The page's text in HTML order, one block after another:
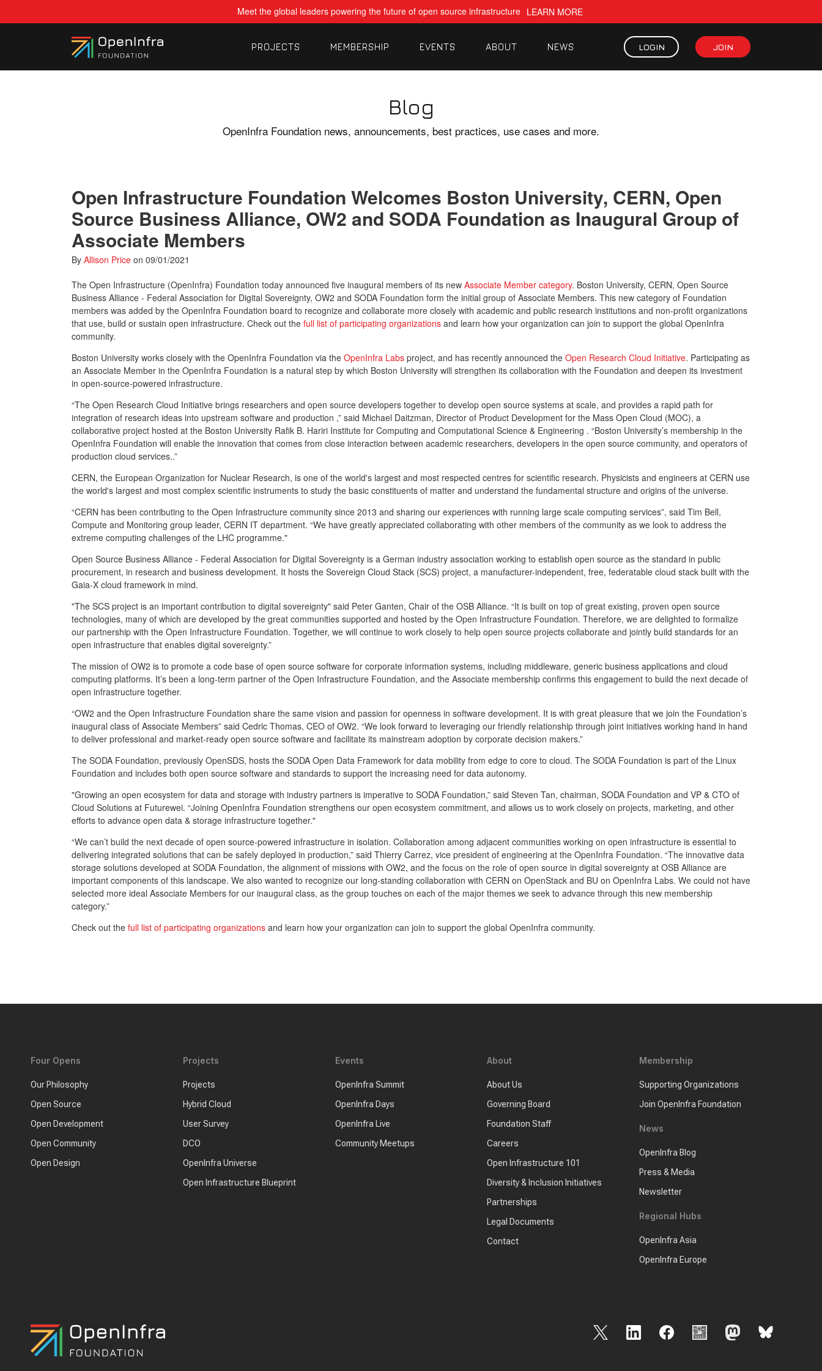
Meet the global leaders powering the future of open source infrastructure LEARN MORE
PROJECTS MEMBERSHIP EVENTS ABOUT NEWS LOGIN JOIN
Blog
OpenInfra Foundation news, announcements, best practices, use cases and more.
Open Infrastructure Foundation Welcomes Boston University, CERN, Open
Source Business Alliance, OW2 and SODA Foundation as Inaugural Group of
Associate Members
By Allison Price on 09/01/2021
The Open Infrastructure (OpenInfra) Foundation today announced five inaugural members of its new Associate Member category. Boston University, CERN, Open Source
Business Alliance - Federal Association for Digital Sovereignty, OW2 and SODA Foundation form the initial group of Associate Members. This new category of Foundation
members was added by the OpenInfra Foundation board to recognize and collaborate more closely with academic and public research institutions and non-profit organizations
that use, build or sustain open infrastructure. Check out the full list of participating organizations and learn how your organization can join to support the global OpenInfra
community.
Boston University works closely with the OpenInfra Foundation via the OpenInfra Labs project, and has recently announced the Open Research Cloud Initiative. Participating as
an Associate Member in the OpenInfra Foundation is a natural step by which Boston University will strengthen its collaboration with the Foundation and deepen its investment
in open-source-powered infrastructure.
“The Open Research Cloud Initiative brings researchers and open source developers together to develop open source systems at scale, and provides a rapid path for
integration of research ideas into upstream software and production ,” said Michael Daitzman, Director of Product Development for the Mass Open Cloud (MOC), a
collaborative project hosted at the Boston University Rafik B. Hariri Institute for Computing and Computational Science & Engineering . “Boston University’s membership in the
OpenInfra Foundation will enable the innovation that comes from close interaction between academic researchers, developers in the open source community, and operators of
production cloud services..”
CERN, the European Organization for Nuclear Research, is one of the world's largest and most respected centres for scientific research. Physicists and engineers at CERN use
the world's largest and most complex scientific instruments to study the basic constituents of matter and understand the fundamental structure and origins of the universe.
“CERN has been contributing to the Open Infrastructure community since 2013 and sharing our experiences with running large scale computing services”, said Tim Bell,
Compute and Monitoring group leader, CERN IT department. “We have greatly appreciated collaborating with other members of the community as we look to address the
extreme computing challenges of the LHC programme."
Open Source Business Alliance - Federal Association for Digital Sovereignty is a German industry association working to establish open source as the standard in public
procurement, in research and business development. It hosts the Sovereign Cloud Stack (SCS) project, a manufacturer-independent, free, federatable cloud stack built with the
Gaia-X cloud framework in mind.
"The SCS project is an important contribution to digital sovereignty" said Peter Ganten, Chair of the OSB Alliance. “It is built on top of great existing, proven open source
technologies, many of which are developed by the great communities supported and hosted by the Open Infrastructure Foundation. Therefore, we are delighted to formalize
our partnership with the Open Infrastructure Foundation. Together, we will continue to work closely to help open source projects collaborate and jointly build standards for an
open infrastructure that enables digital sovereignty.”
The mission of OW2 is to promote a code base of open source software for corporate information systems, including middleware, generic business applications and cloud
computing platforms. It’s been a long-term partner of the Open Infrastructure Foundation, and the Associate membership confirms this engagement to build the next decade of
open infrastructure together.
“OW2 and the Open Infrastructure Foundation share the same vision and passion for openness in software development. It is with great pleasure that we join the Foundation’s
inaugural class of Associate Members” said Cedric Thomas, CEO of OW2. “We look forward to leveraging our friendly relationship through joint initiatives working hand in hand
to deliver professional and market-ready open source software and facilitate its mainstream adoption by corporate decision makers.”
The SODA Foundation, previously OpenSDS, hosts the SODA Open Data Framework for data mobility from edge to core to cloud. The SODA Foundation is part of the Linux
Foundation and includes both open source software and standards to support the increasing need for data autonomy.
"Growing an open ecosystem for data and storage with industry partners is imperative to SODA Foundation,” said Steven Tan, chairman, SODA Foundation and VP & CTO of
Cloud Solutions at Futurewei. “Joining OpenInfra Foundation strengthens our open ecosystem commitment, and allows us to work closely on projects, marketing, and other
efforts to advance open data & storage infrastructure together."
“We can’t build the next decade of open source-powered infrastructure in isolation. Collaboration among adjacent communities working on open infrastructure is essential to
delivering integrated solutions that can be safely deployed in production,” said Thierry Carrez, vice president of engineering at the OpenInfra Foundation. “The innovative data
storage solutions developed at SODA Foundation, the alignment of missions with OW2, and the focus on the role of open source in digital sovereignty at OSB Alliance are
important components of this landscape. We also wanted to recognize our long-standing collaboration with CERN on OpenStack and BU on OpenInfra Labs. We could not have
selected more ideal Associate Members for our inaugural class, as the group touches on each of the major themes we seek to advance through this new membership
category.”
Check out the full list of participating organizations and learn how your organization can join to support the global OpenInfra community.
Four Opens
Our Philosophy
Open Source
Open Development
Open Community
Open Design
Projects
Projects
Hybrid Cloud
User Survey
DCO
OpenInfra Universe
Open Infrastructure Blueprint
Events
OpenInfra Summit
OpenInfra Days
OpenInfra Live
Community Meetups
About
About Us
Governing Board
Foundation Staff
Careers
Open Infrastructure 101
Diversity & Inclusion Initiatives
Partnerships
Legal Documents
Contact
Membership
Supporting Organizations
Join OpenInfra Foundation
News
OpenInfra Blog
Press & Media
Newsletter
Regional Hubs
OpenInfra Asia
OpenInfra Europe